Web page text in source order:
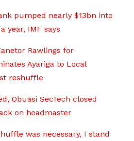
pumped nearly $13bn into
year, IMF says
Rawlings for
Ayariga to Local
reshuffle
Obuasi SecTech closed
on headmaster
was necessary, I stand